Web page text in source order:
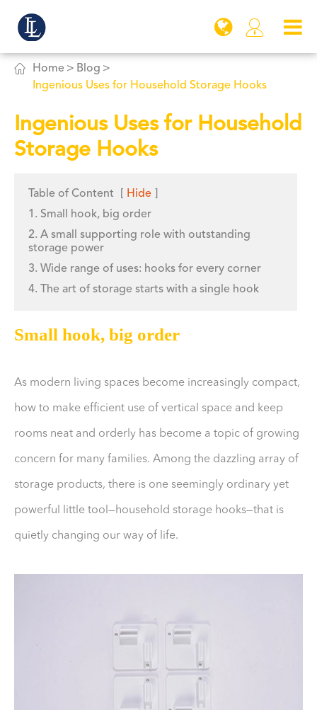

 Home
Blog
Ingenious Uses for Household Storage Hooks
Ingenious Uses for Household
Storage Hooks
Table of Content Hide
1. Small hook, big order
2. A small supporting role with outstanding
storage power
3. Wide range of uses: hooks for every corner
4. The art of storage starts with a single hook
Small hook, big order
As modern living spaces become increasingly compact,
how to make efficient use of vertical space and keep
rooms neat and orderly has become a topic of growing
concern for many families. Among the dazzling array of
storage products, there is one seemingly ordinary yet
powerful little tool—household storage hooks—that is
quietly changing our way of life.